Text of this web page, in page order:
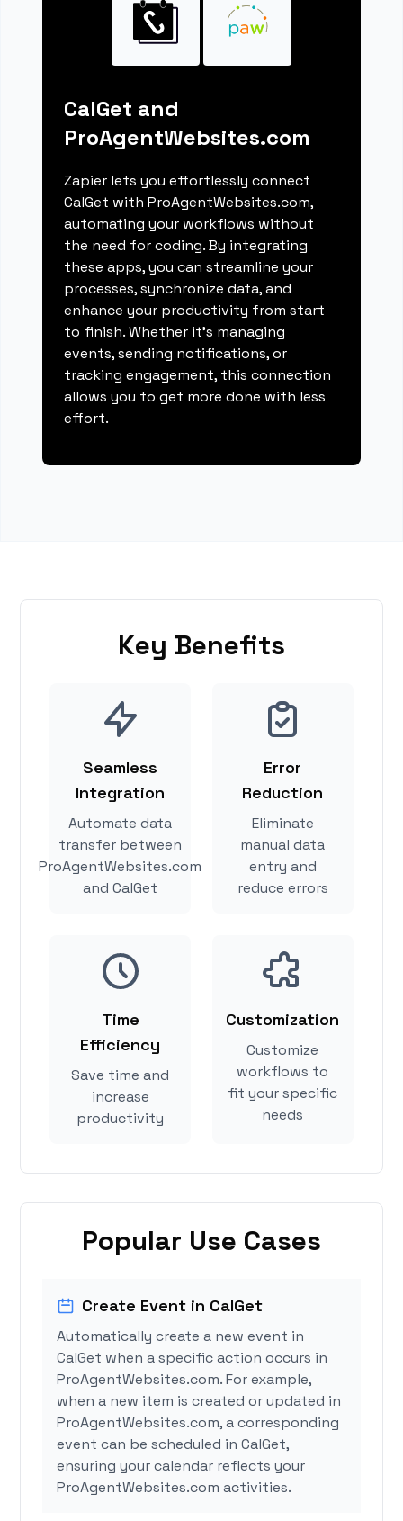
CalGet and
ProAgentWebsites.com
Zapier lets you effortlessly connect
CalGet with ProAgentWebsites.com,
automating your workflows without
the need for coding. By integrating
these apps, you can streamline your
processes, synchronize data, and
enhance your productivity from start
to finish. Whether it's managing
events, sending notifications, or
tracking engagement, this connection
allows you to get more done with less
effort.
Key Benefits
Seamless
Integration
Automate data
transfer between
ProAgentWebsites.com
and CalGet
Error
Reduction
Eliminate
manual data
entry and
reduce errors
Time
Efficiency
Save time and
increase
productivity
Customization
Customize
workflows to
fit your specific
needs
Popular Use Cases
Create Event in CalGet
Automatically create a new event in
CalGet when a specific action occurs in
ProAgentWebsites.com. For example,
when a new item is created or updated in
ProAgentWebsites.com, a corresponding
event can be scheduled in CalGet,
ensuring your calendar reflects your
ProAgentWebsites.com activities.